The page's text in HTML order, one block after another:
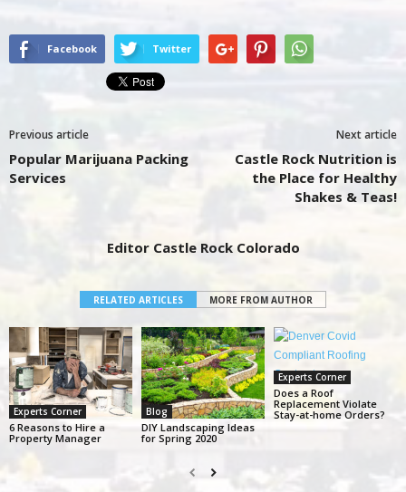
Facebook Twitter
Previous article
Popular Marijuana Packing
Services
Next article
Castle Rock Nutrition is
the Place for Healthy
Shakes & Teas!
Editor Castle Rock Colorado
RELATED ARTICLES MORE FROM AUTHOR
Experts Corner
6 Reasons to Hire a
Property Manager
Blog
DIY Landscaping Ideas
for Spring 2020
Experts Corner
Does a Roof
Replacement Violate
Stay-at-home Orders?